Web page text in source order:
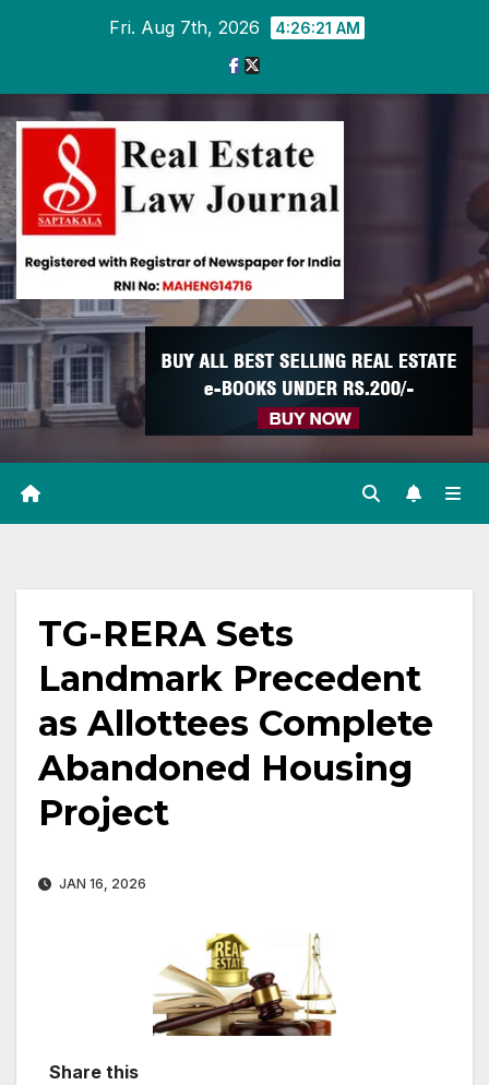
Fri. Aug 7th, 2026 4:26:22 AM
TG-RERA Sets
Landmark Precedent
as Allottees Complete
Abandoned Housing
Project
JAN 16, 2026
Share this